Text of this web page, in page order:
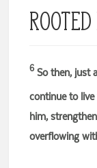
6 So then, just
continue to
him,
overflowing